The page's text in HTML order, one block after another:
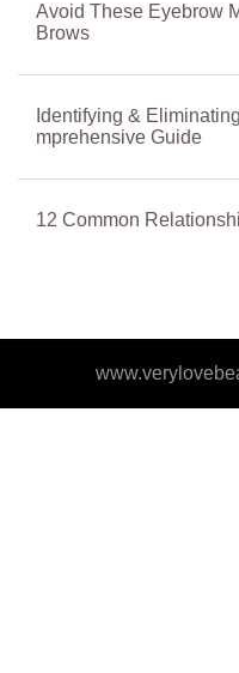
Avoid These Eyebrow
Brows
Identifying &
mprehensive Guide
12 Common